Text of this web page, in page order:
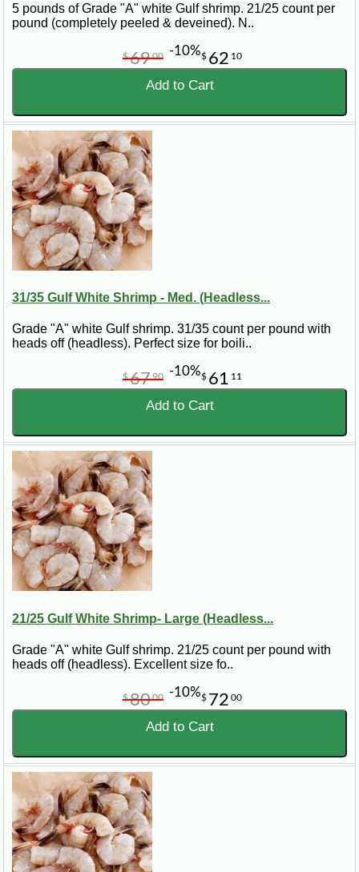
5 pounds of Grade "A" white Gulf shrimp. 21/25 count per
pound (completely peeled & deveined). N..
$ 62 10
$6900 -10%
Add to Cart
31/35 Gulf White Shrimp - Med. (Headless...
Grade "A" white Gulf shrimp. 31/35 count per pound with
heads off (headless). Perfect size for boili..
$ 61 11
$6790 -10%
Add to Cart
21/25 Gulf White Shrimp- Large (Headless...
Grade "A" white Gulf shrimp. 21/25 count per pound with
heads off (headless). Excellent size fo..
$ 72 00
$8000 -10%
Add to Cart